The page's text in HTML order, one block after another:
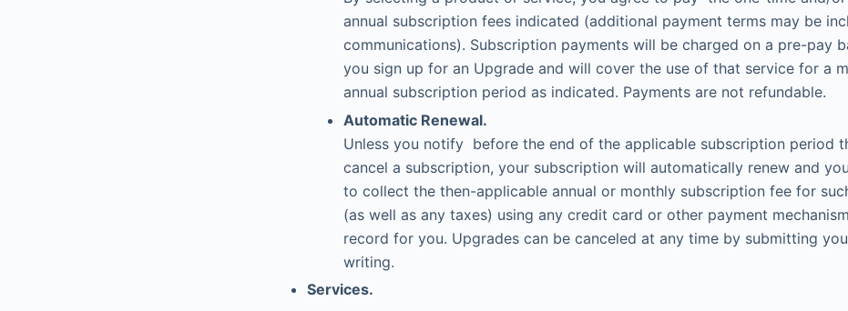
annual subscription fees indicated (additional payment terms may be
communications). Subscription payments will be charged on a pre-pay
you sign up for an Upgrade and will cover the use of that service for a
annual subscription period as indicated. Payments are not refundable.
Automatic Renewal.
Unless you notify before the end of the applicable subscription period
cancel a subscription, your subscription will automatically renew and
to collect the then-applicable annual or monthly subscription fee for
(as well as any taxes) using any credit card or other payment
record for you. Upgrades can be canceled at any time by submitting
writing.
Services.